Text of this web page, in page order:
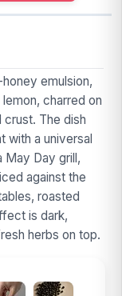
emulsion,
charred on
crust. The dish
with a universal
Day grill,
against the
roasted
is dark,
herbs on top.